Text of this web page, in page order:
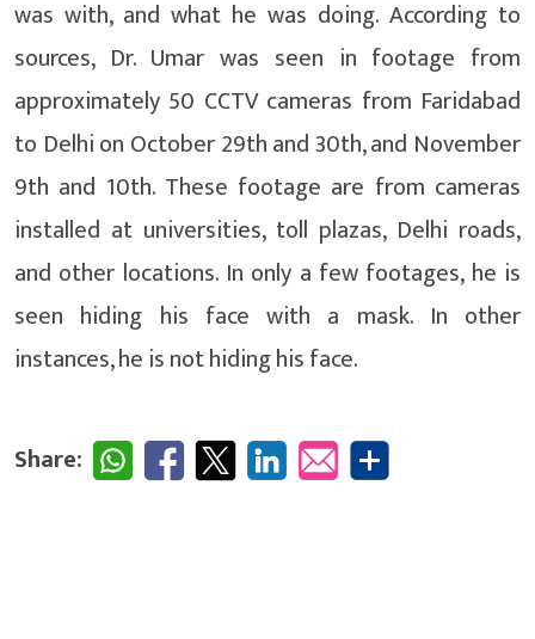
was with, and what he was doing. According to
sources, Dr. Umar was seen in footage from
approximately 50 CCTV cameras from Faridabad
to Delhi on October 29th and 30th, and November
9th and 10th. These footage are from cameras
installed at universities, toll plazas, Delhi roads,
and other locations. In only a few footages, he is
seen hiding his face with a mask. In other
instances, he is not hiding his face.
Share: